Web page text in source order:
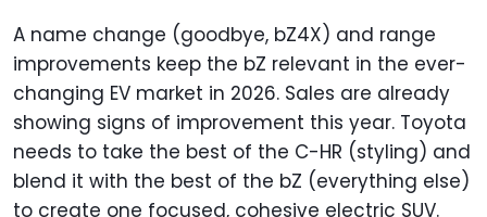
A name change (goodbye, bZ4X) and range
improvements keep the bZ relevant in the ever-
changing EV market in 2026. Sales are already
showing signs of improvement this year. Toyota
needs to take the best of the C-HR (styling) and
blend it with the best of the bZ (everything else)
to create one focused, cohesive electric SUV.